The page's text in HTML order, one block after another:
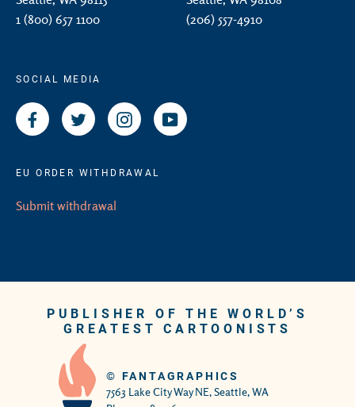
1 (800) 657 1100
(206) 557-4910
SOCIAL MEDIA
Facebook Twitter InstagramYouTube
EU ORDER WITHDRAWAL
Submit withdrawal
PUBLISHER OF THE WORLD’S
GREATEST CARTOONISTS
© FANTAGRAPHICS
7563 Lake City Way NE, Seattle, WA